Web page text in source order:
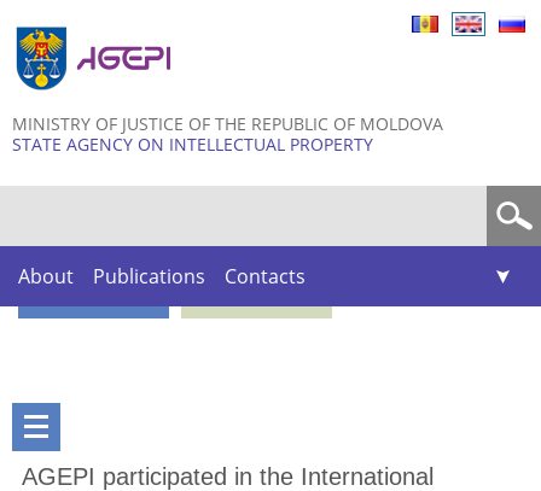
MINISTRY OF JUSTICE OF THE REPUBLIC OF MOLDOVA
STATE AGENCY ON INTELLECTUAL PROPERTY
About Publications Contacts
AGEPI participated in the International